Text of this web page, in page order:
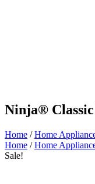
Ninja®
Home /Home
Home /Home
Sale!